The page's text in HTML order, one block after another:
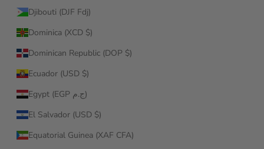
Djibouti (DJF Fdj)
Dominica (XCD $)
Dominican Republic (DOP $)
Ecuador (USD $)
Egypt (EGP ج.م)
El Salvador (USD $)
Equatorial Guinea (XAF CFA)